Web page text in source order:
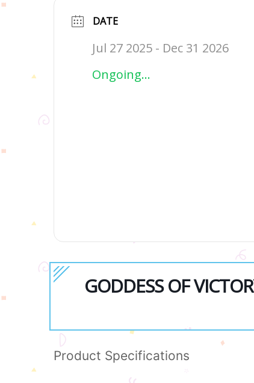
DATE
Jul 27 2025 - Dec 31 2026
Ongoing...
GODDESS OF
Product Specifications